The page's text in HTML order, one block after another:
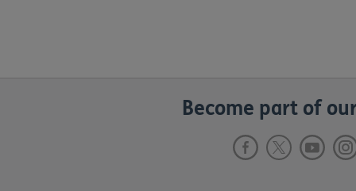
Become part of